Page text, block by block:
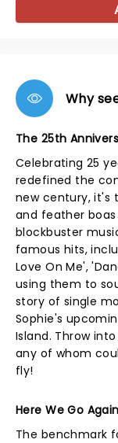
Why
The 25th
Celebrating 25
redefined the
new century, it's
and feather boas
blockbuster
famous hits,
Love On Me',
using them to
story of single
Sophie's
Island. Throw
any of whom
fly!
Here We Go
The benchmark